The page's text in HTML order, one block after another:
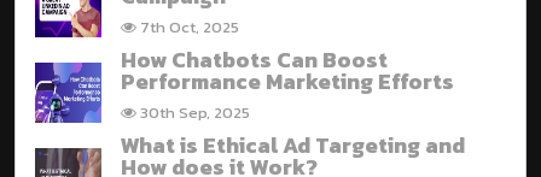
7th Oct, 2025
How Chatbots Can Boost
Performance Marketing Efforts
30th Sep, 2025
What is Ethical Ad Targeting and
How does it Work?